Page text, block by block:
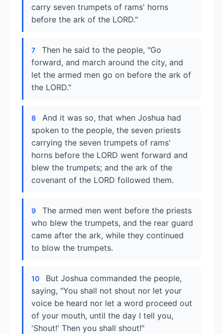
carry seven trumpets of rams' horns
before the ark of the LORD."
7
Then he said to the people, "Go
forward, and march around the city, and
let the armed men go on before the ark of
the LORD."
8
And it was so, that when Joshua had
spoken to the people, the seven priests
carrying the seven trumpets of rams'
horns before the LORD went forward and
blew the trumpets; and the ark of the
covenant of the LORD followed them.
9
The armed men went before the priests
who blew the trumpets, and the rear guard
came after the ark, while they continued
to blow the trumpets.
10
But Joshua commanded the people,
saying, "You shall not shout nor let your
voice be heard nor let a word proceed out
of your mouth, until the day I tell you,
'Shout!' Then you shall shout!"